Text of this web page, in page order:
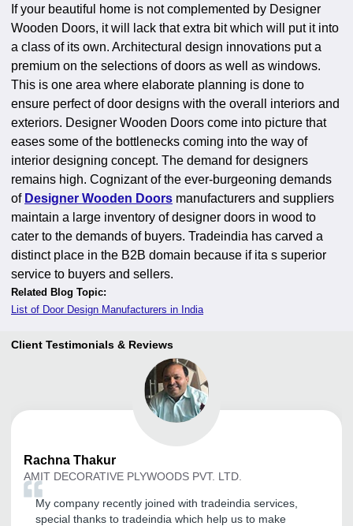
If your beautiful home is not complemented by Designer
Wooden Doors, it will lack that extra bit which will put it into
a class of its own. Architectural design innovations put a
premium on the selections of doors as well as windows.
This is one area where elaborate planning is done to
ensure perfect of door designs with the overall interiors and
exteriors. Designer Wooden Doors come into picture that
eases some of the bottlenecks coming into the way of
interior designing concept. The demand for designers
remains high. Cognizant of the ever-burgeoning demands
of Designer Wooden Doors manufacturers and suppliers
maintain a large inventory of designer doors in wood to
cater to the demands of buyers. Tradeindia has carved a
distinct place in the B2B domain because if ita s superior
service to buyers and sellers.
Related Blog Topic:
List of Door Design Manufacturers in India
Client Testimonials & Reviews
Rachna Thakur
AMIT DECORATIVE PLYWOODS PVT. LTD.
My company recently joined with tradeindia services,
special thanks to tradeindia which help us to make